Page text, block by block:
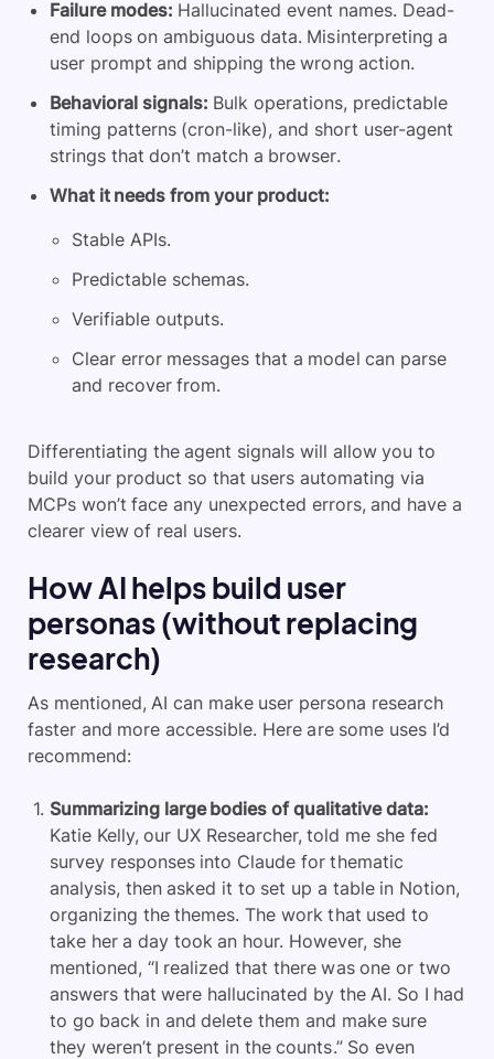
Failure modes: Hallucinated event names. Dead-
end loops on ambiguous data. Misinterpreting a
user prompt and shipping the wrong action.
Behavioral signals: Bulk operations, predictable
timing patterns (cron-like), and short user-agent
strings that don’t match a browser.
What it needs from your product:
Stable APIs.
Predictable schemas.
Verifiable outputs.
Clear error messages that a model can parse
and recover from.
Differentiating the agent signals will allow you to
build your product so that users automating via
MCPs won’t face any unexpected errors, and have a
clearer view of real users.
How AI helps build user
personas (without replacing
research)
As mentioned, AI can make user persona research
faster and more accessible. Here are some uses I’d
recommend:
Summarizing large bodies of qualitative data:
Katie Kelly, our UX Researcher, told me she fed
survey responses into Claude for thematic
analysis, then asked it to set up a table in Notion,
organizing the themes. The work that used to
take her a day took an hour. However, she
mentioned, “I realized that there was one or two
answers that were hallucinated by the AI. So I had
to go back in and delete them and make sure
they weren’t present in the counts.” So even